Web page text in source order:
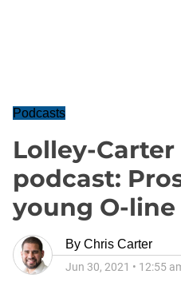
Podcasts
Lolley-Carter
podcast:
young O-line
By Chris Carter
Jun 30, 2021 • 12:55